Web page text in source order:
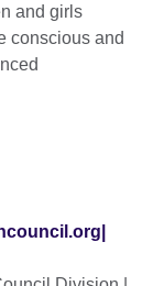
and girls
conscious and